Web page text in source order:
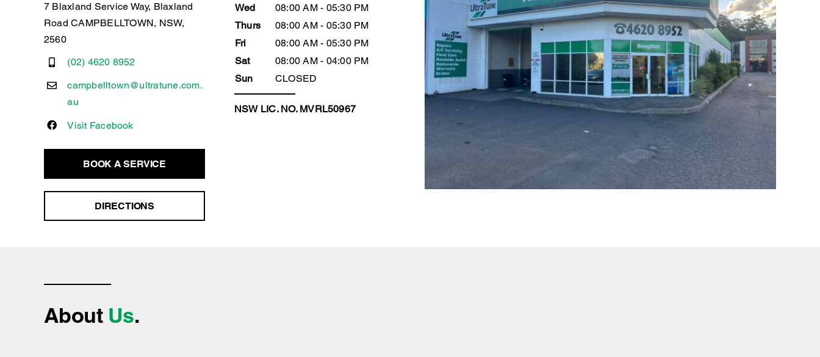
7 Blaxland Service Way, Blaxland
Road CAMPBELLTOWN, NSW,
2560
(02) 4620 8952
campbelltown@ultratune.com.
au
Visit Facebook
BOOK A SERVICE
DIRECTIONS
Wed
08:00 AM - 05:30 PM
Thurs
08:00 AM - 05:30 PM
Fri
08:00 AM - 05:30 PM
Sat
08:00 AM - 04:00 PM
Sun
CLOSED
NSW LIC. NO. MVRL50967
About Us.